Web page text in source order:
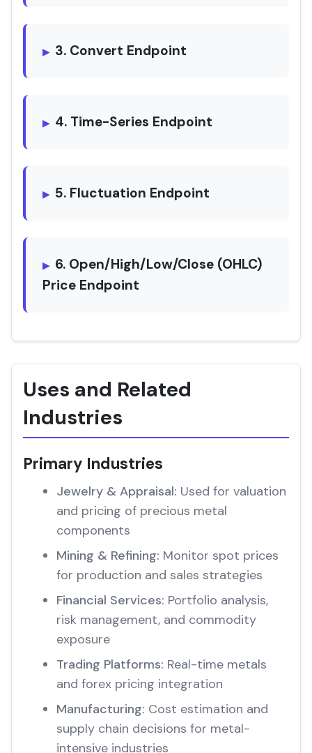
3. Convert Endpoint
4. Time-Series Endpoint
5. Fluctuation Endpoint
6. Open/High/Low/Close (OHLC)
Price Endpoint
Uses and Related
Industries
Primary Industries
Jewelry & Appraisal: Used for valuation
and pricing of precious metal
components
Mining & Refining: Monitor spot prices
for production and sales strategies
Financial Services: Portfolio analysis,
risk management, and commodity
exposure
Trading Platforms: Real-time metals
and forex pricing integration
Manufacturing: Cost estimation and
supply chain decisions for metal-
intensive industries